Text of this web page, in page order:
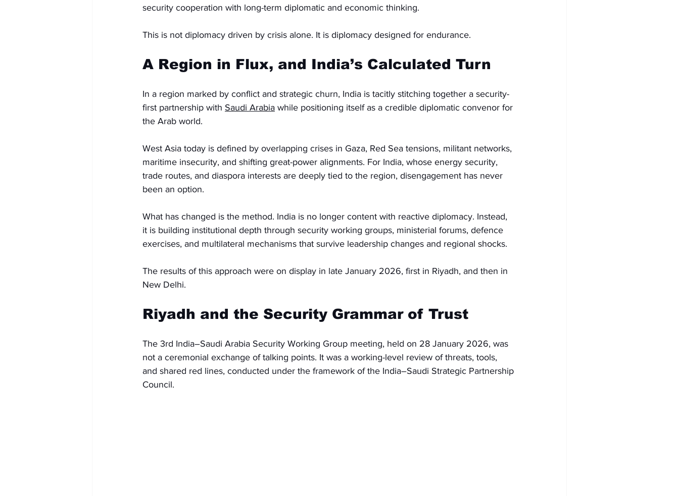
security cooperation with long-term diplomatic and economic thinking.
This is not diplomacy driven by crisis alone. It is diplomacy designed for endurance.
A Region in Flux, and India’s Calculated Turn
In a region marked by conflict and strategic churn, India is tacitly stitching together a security-
first partnership with Saudi Arabia while positioning itself as a credible diplomatic convenor for
the Arab world.
West Asia today is defined by overlapping crises in Gaza, Red Sea tensions, militant networks,
maritime insecurity, and shifting great-power alignments. For India, whose energy security,
trade routes, and diaspora interests are deeply tied to the region, disengagement has never
been an option.
What has changed is the method. India is no longer content with reactive diplomacy. Instead,
it is building institutional depth through security working groups, ministerial forums, defence
exercises, and multilateral mechanisms that survive leadership changes and regional shocks.
The results of this approach were on display in late January 2026, first in Riyadh, and then in
New Delhi.
Riyadh and the Security Grammar of Trust
The 3rd India–Saudi Arabia Security Working Group meeting, held on 28 January 2026, was
not a ceremonial exchange of talking points. It was a working-level review of threats, tools,
and shared red lines, conducted under the framework of the India–Saudi Strategic Partnership
Council.